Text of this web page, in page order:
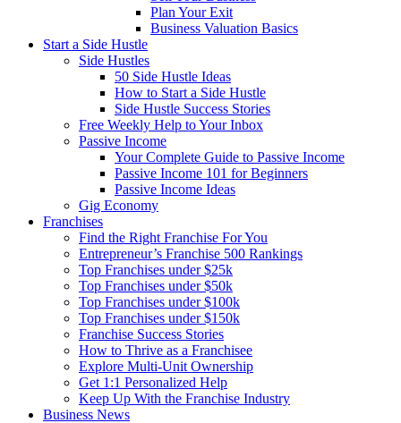
Plan Your Exit
Business Valuation Basics
Start a Side Hustle
Side Hustles
50 Side Hustle Ideas
How to Start a Side Hustle
Side Hustle Success Stories
Free Weekly Help to Your Inbox
Passive Income
Your Complete Guide to Passive Income
Passive Income 101 for Beginners
Passive Income Ideas
Gig Economy
Franchises
Find the Right Franchise For You
Entrepreneur’s Franchise 500 Rankings
Top Franchises under $25k
Top Franchises under $50k
Top Franchises under $100k
Top Franchises under $150k
Franchise Success Stories
How to Thrive as a Franchisee
Explore Multi-Unit Ownership
Get 1:1 Personalized Help
Keep Up With the Franchise Industry
Business News